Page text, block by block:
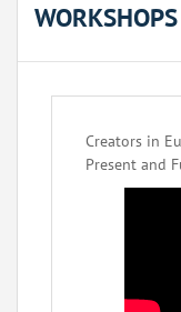
Creators in
Present and